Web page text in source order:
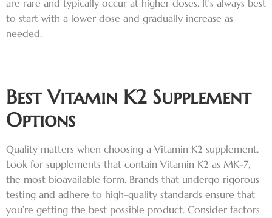
are rare and typically occur at higher doses. It’s always best
to start with a lower dose and gradually increase as
needed.
Best Vitamin K2 Supplement
Options
Quality matters when choosing a Vitamin K2 supplement.
Look for supplements that contain Vitamin K2 as MK-7,
the most bioavailable form. Brands that undergo rigorous
testing and adhere to high-quality standards ensure that
you’re getting the best possible product. Consider factors